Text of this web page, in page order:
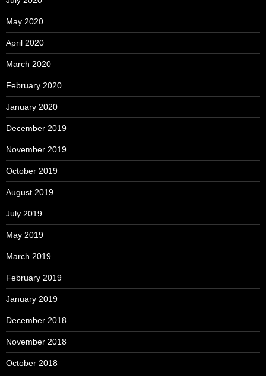
May 2020
April 2020
March 2020
February 2020
January 2020
December 2019
November 2019
October 2019
August 2019
July 2019
May 2019
March 2019
February 2019
January 2019
December 2018
November 2018
October 2018